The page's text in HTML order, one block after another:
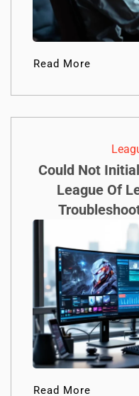
Read More
Could Not
League Of
Read More